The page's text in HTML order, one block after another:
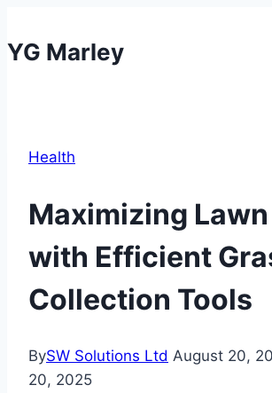
to
content
YG Marley
Health
Maximizing
with Efficient
Collection Tools
BySW Solutions Ltd August 20,
20, 2025